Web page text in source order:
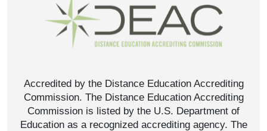
Accredited by the Distance Education Accrediting
Commission. The Distance Education Accrediting
Commission is listed by the U.S. Department of
Education as a recognized accrediting agency. The